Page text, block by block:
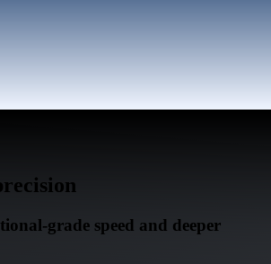
grade speed and deeper